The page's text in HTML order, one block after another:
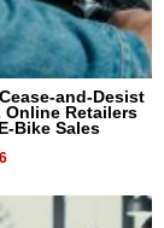
and-Desist
Online Retailers
Bike Sales